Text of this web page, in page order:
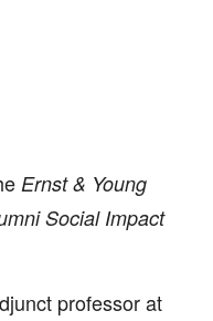
Ernst & Young
Social Impact
professor at